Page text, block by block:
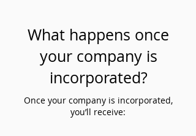
What happens once
your company is
incorporated?
Once your company is incorporated,
you’ll receive: